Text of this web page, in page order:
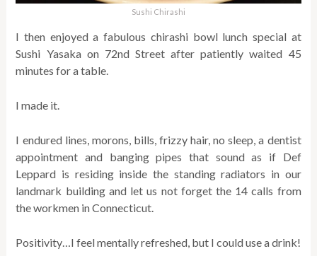
Sushi Chirashi
I then enjoyed a fabulous chirashi bowl lunch special at
Sushi Yasaka on 72nd Street after patiently waited 45
minutes for a table.
I made it.
I endured lines, morons, bills, frizzy hair, no sleep, a dentist
appointment and banging pipes that sound as if Def
Leppard is residing inside the standing radiators in our
landmark building and let us not forget the 14 calls from
the workmen in Connecticut.
Positivity…I feel mentally refreshed, but I could use a drink!